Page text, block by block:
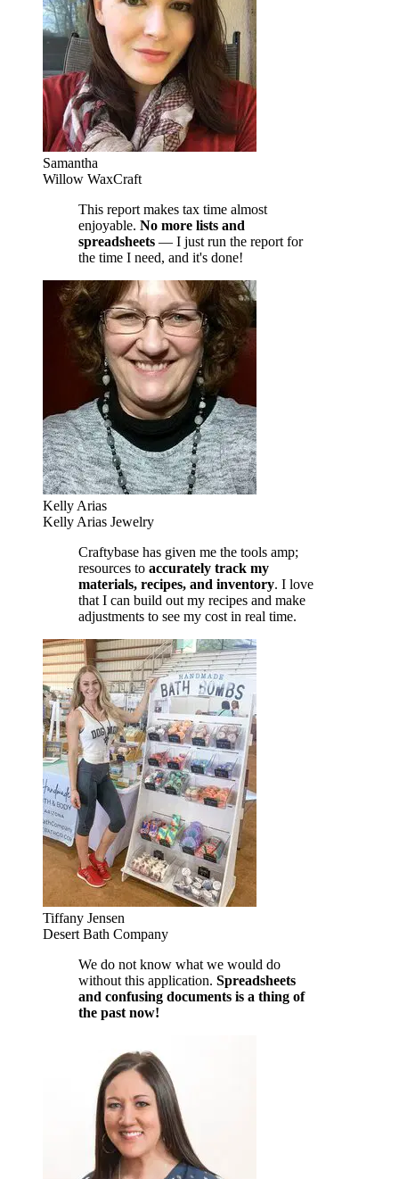
Samantha
Willow WaxCraft
This report makes tax time almost
enjoyable. No more lists and
spreadsheets — I just run the report for
the time I need, and it's done!
Kelly Arias
Kelly Arias Jewelry
Craftybase has given me the tools amp;
resources to accurately track my
materials, recipes, and inventory. I love
that I can build out my recipes and make
adjustments to see my cost in real time.
Tiffany Jensen
Desert Bath Company
We do not know what we would do
without this application. Spreadsheets
and confusing documents is a thing of
the past now!